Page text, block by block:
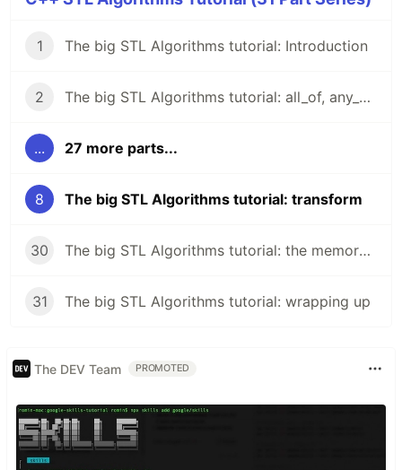
1 The big STL Algorithms tutorial: Introduction
2 The big STL Algorithms tutorial: all_of, any_of, none_of
... 27 more parts...
8 The big STL Algorithms tutorial: transform
30 The big STL Algorithms tutorial: the memory header
31 The big STL Algorithms tutorial: wrapping up
The DEV Team PROMOTED